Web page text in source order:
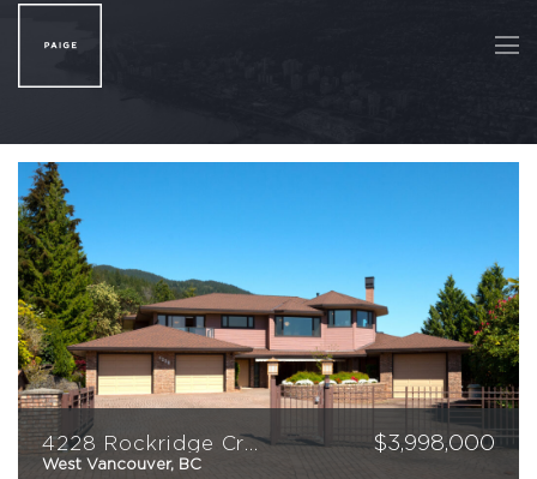
4228 Rockridge Crescent $3,998,000
West Vancouver, BC